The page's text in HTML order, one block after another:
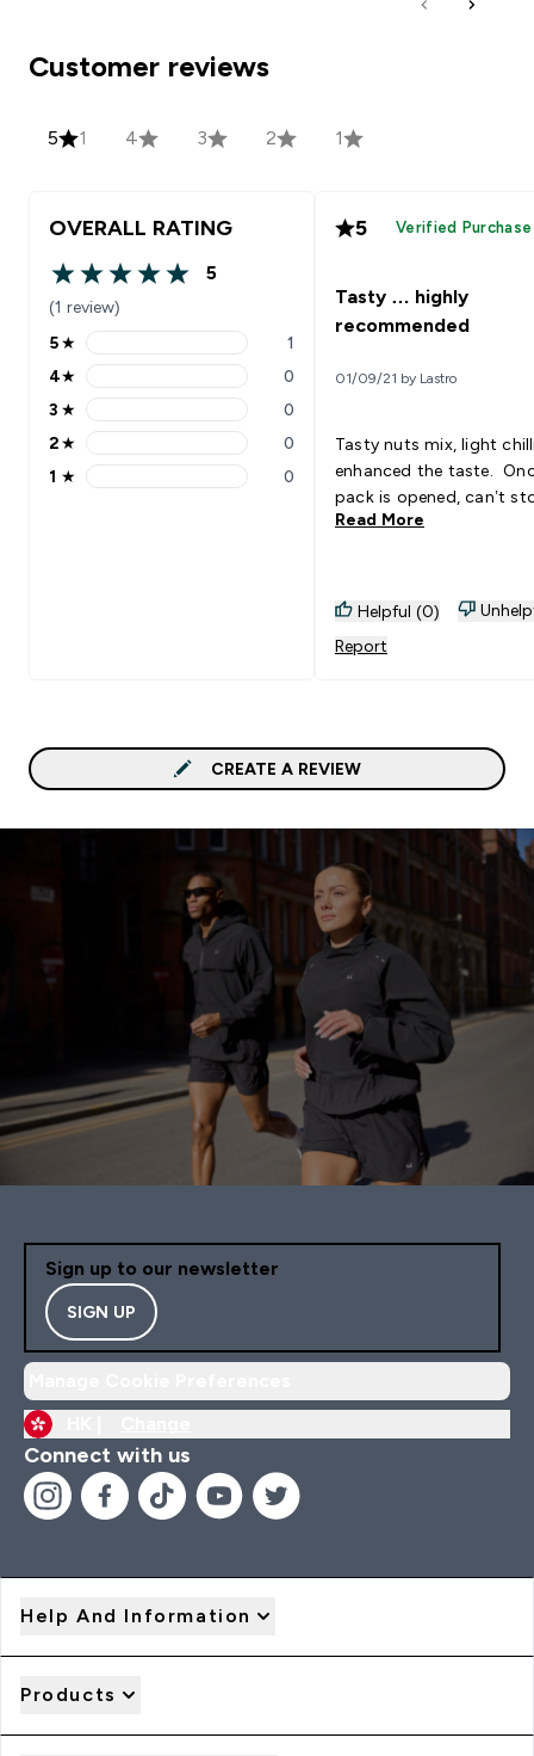
Customer reviews
5 1 4 3 2 1
OVERALL RATING
5 out of 5 stars
5
(1 review)
5 stars rating 1 reviews
5★ 1
4 stars rating 0 reviews
4★ 0
3 stars rating 0 reviews
3 ★ 0
2 stars rating 0 reviews
2★ 0
1 stars rating 0 reviews
1 ★ 0
5 Verified Purchase
Tasty … highly
recommended
01/09/21 by Lastro
Tasty nuts mix, light
enhanced the taste.
pack is opened, can’t
Read More
Helpful (0)
Report
CREATE A REVIEW
Sign up to our newsletter
SIGN UP
Connect with us
Help And Information
Products